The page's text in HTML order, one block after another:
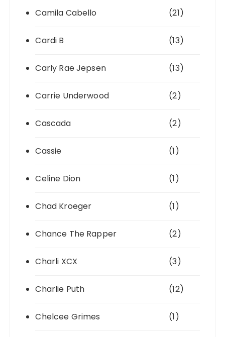
Camila Cabello (21)
Cardi B (13)
Carly Rae Jepsen (13)
Carrie Underwood (2)
Cascada (2)
Cassie (1)
Celine Dion (1)
Chad Kroeger (1)
Chance The Rapper (2)
Charli XCX (3)
Charlie Puth (12)
Chelcee Grimes (1)